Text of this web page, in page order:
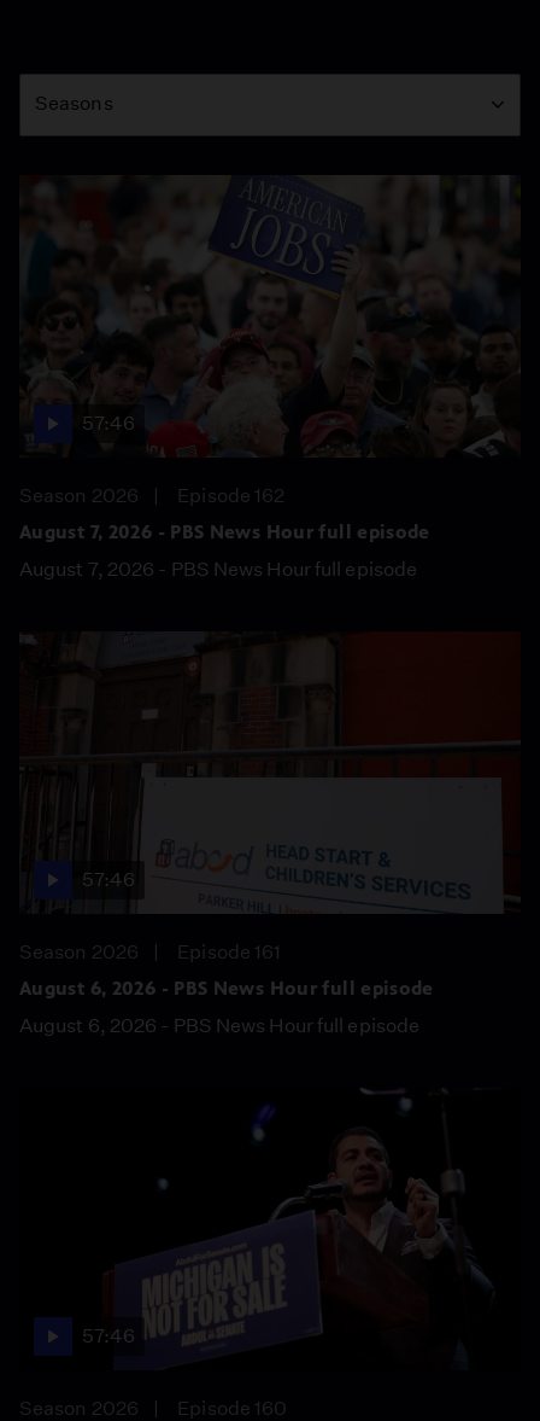
Season
Seasons
57:46
Season 2026
Episode 162
August 7, 2026 - PBS News Hour full episode
August 7, 2026 - PBS News Hour full episode
57:46
Season 2026
Episode 161
August 6, 2026 - PBS News Hour full episode
August 6, 2026 - PBS News Hour full episode
57:46
Season 2026
Episode 160